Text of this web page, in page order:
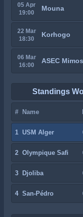
05 Apr
19:00
Mouna
22 Mar
18:30
Korhogo
06 Mar
16:00
ASEC
Standings
# Name
1 USM Alger
2 Olympique Safi
3 Djoliba
4 San-Pédro